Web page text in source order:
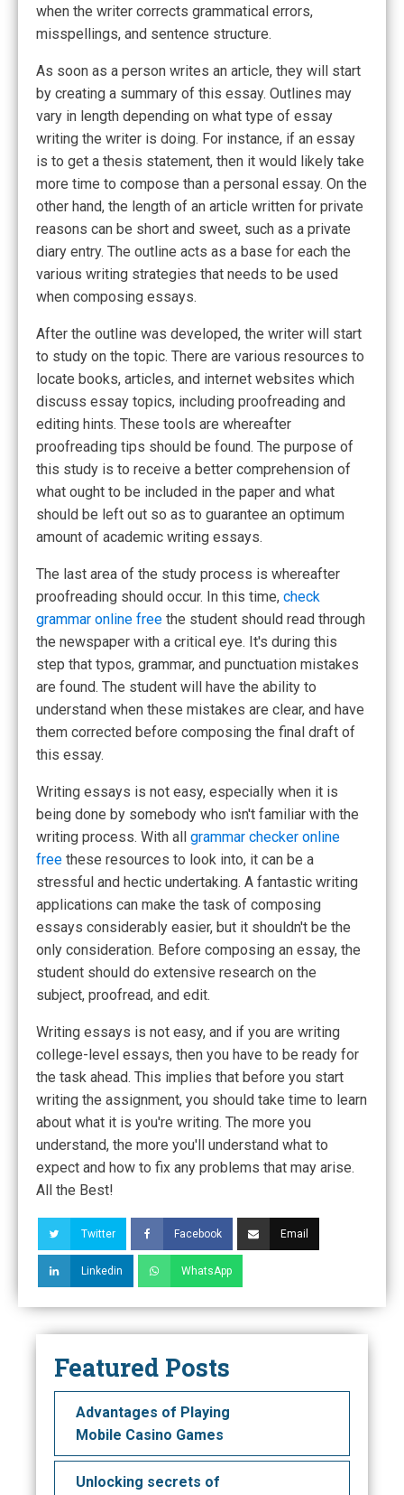
when the writer corrects grammatical errors,
misspellings, and sentence structure.
As soon as a person writes an article, they will start
by creating a summary of this essay. Outlines may
vary in length depending on what type of essay
writing the writer is doing. For instance, if an essay
is to get a thesis statement, then it would likely take
more time to compose than a personal essay. On the
other hand, the length of an article written for private
reasons can be short and sweet, such as a private
diary entry. The outline acts as a base for each the
various writing strategies that needs to be used
when composing essays.
After the outline was developed, the writer will start
to study on the topic. There are various resources to
locate books, articles, and internet websites which
discuss essay topics, including proofreading and
editing hints. These tools are whereafter
proofreading tips should be found. The purpose of
this study is to receive a better comprehension of
what ought to be included in the paper and what
should be left out so as to guarantee an optimum
amount of academic writing essays.
The last area of the study process is whereafter
proofreading should occur. In this time, check
grammar online free the student should read through
the newspaper with a critical eye. It's during this
step that typos, grammar, and punctuation mistakes
are found. The student will have the ability to
understand when these mistakes are clear, and have
them corrected before composing the final draft of
this essay.
Writing essays is not easy, especially when it is
being done by somebody who isn't familiar with the
writing process. With all grammar checker online
free these resources to look into, it can be a
stressful and hectic undertaking. A fantastic writing
applications can make the task of composing
essays considerably easier, but it shouldn't be the
only consideration. Before composing an essay, the
student should do extensive research on the
subject, proofread, and edit.
Writing essays is not easy, and if you are writing
college-level essays, then you have to be ready for
the task ahead. This implies that before you start
writing the assignment, you should take time to learn
about what it is you're writing. The more you
understand, the more you'll understand what to
expect and how to fix any problems that may arise.
All the Best!
Twitter Facebook Email
Linkedin WhatsApp
Featured Posts
Advantages of Playing
Mobile Casino Games
Unlocking secrets of